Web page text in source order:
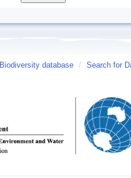
Biodiversity database / Search for